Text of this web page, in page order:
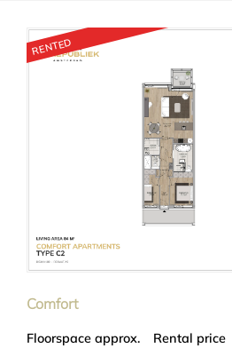
RENTED
Comfort
Floorspace approx.
Rental price